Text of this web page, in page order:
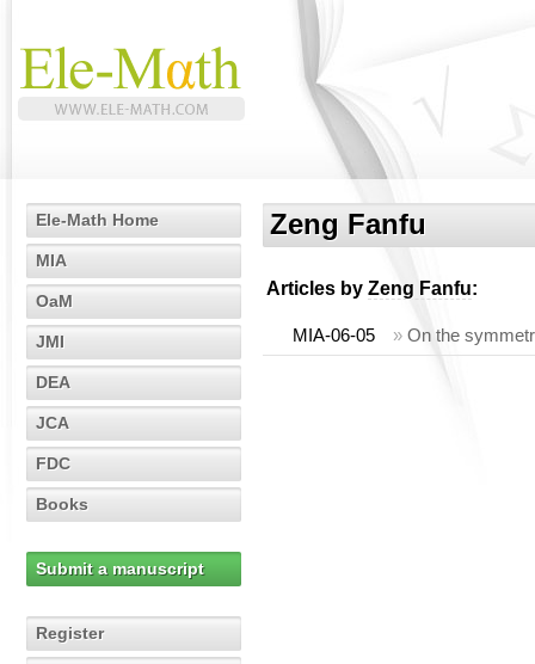
Ele-Math Home
MIA
OaM
JMI
DEA
JCA
FDC
Books
Submit a manuscript
Register
Zeng Fanfu
Articles by Zeng Fanfu:
MIA-06-05 » On the